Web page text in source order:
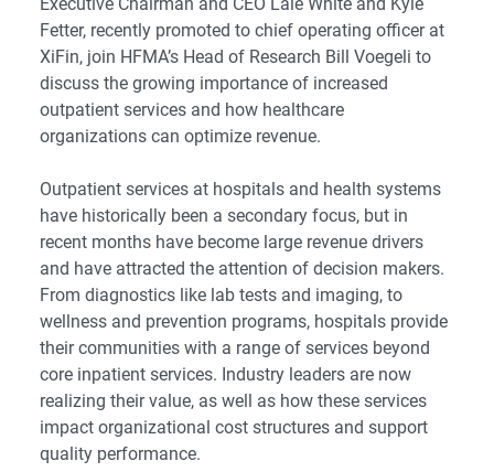
Fetter, recently promoted to chief operating officer at
XiFin, join HFMA’s Head of Research Bill Voegeli to
discuss the growing importance of increased
outpatient services and how healthcare
organizations can optimize revenue.
Outpatient services at hospitals and health systems
have historically been a secondary focus, but in
recent months have become large revenue drivers
and have attracted the attention of decision makers.
From diagnostics like lab tests and imaging, to
wellness and prevention programs, hospitals provide
their communities with a range of services beyond
core inpatient services. Industry leaders are now
realizing their value, as well as how these services
impact organizational cost structures and support
quality performance.